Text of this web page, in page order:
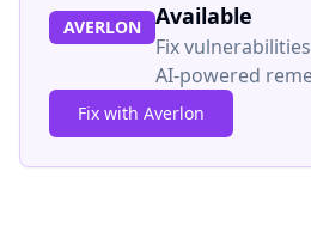
AVERLON
Available
Fix
AI-powered
Fix with Averlon